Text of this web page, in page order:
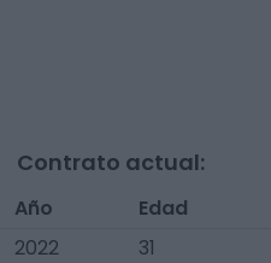
Contrato actual:
Año Edad
2022
31